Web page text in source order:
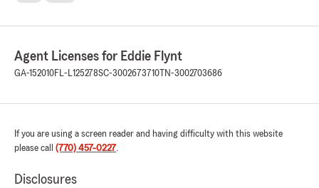
Agent Licenses for Eddie Flynt
GA-152010FL-L125278SC-3002673710 TN-3002703686
If you are using a screen reader and having difficulty with this website
please call (770) 457-0227.
Disclosures